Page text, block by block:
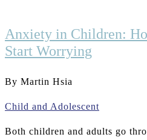
Anxiety in Children:
Start Worrying
By Martin Hsia
Child and Adolescent
Both children and adults go